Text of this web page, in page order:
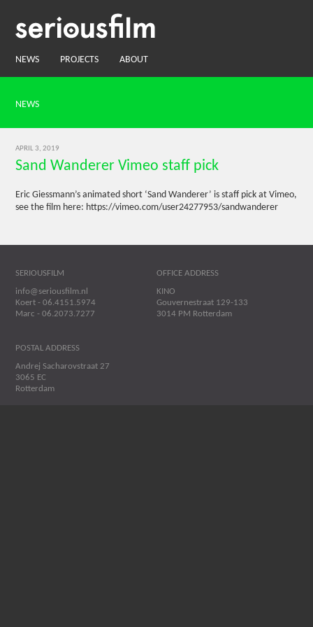
NEWS PROJECTS ABOUT
NEWS
APRIL 3, 2019
Sand Wanderer Vimeo staff pick
Eric Giessmann’s animated short ‘Sand Wanderer’ is staff pick at Vimeo,
see the film here: https://vimeo.com/user24277953/sandwanderer
SERIOUSFILM
info@seriousfilm.nl
Koert - 06.4151.5974
Marc - 06.2073.7277
OFFICE ADDRESS
KINO
Gouvernestraat 129-133
3014 PM Rotterdam
POSTAL ADDRESS
Andrej Sacharovstraat 27
3065 EC
Rotterdam